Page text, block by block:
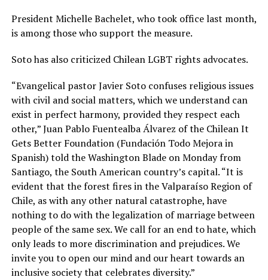
President Michelle Bachelet, who took office last month,
is among those who support the measure.
Soto has also criticized Chilean LGBT rights advocates.
“Evangelical pastor Javier Soto confuses religious issues
with civil and social matters, which we understand can
exist in perfect harmony, provided they respect each
other,” Juan Pablo Fuentealba Álvarez of the Chilean It
Gets Better Foundation (Fundación Todo Mejora in
Spanish) told the Washington Blade on Monday from
Santiago, the South American country’s capital. “It is
evident that the forest fires in the Valparaíso Region of
Chile, as with any other natural catastrophe, have
nothing to do with the legalization of marriage between
people of the same sex. We call for an end to hate, which
only leads to more discrimination and prejudices. We
invite you to open our mind and our heart towards an
inclusive society that celebrates diversity.”